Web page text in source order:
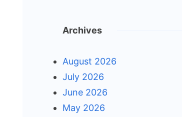
Archives
August 2026
July 2026
June 2026
May 2026